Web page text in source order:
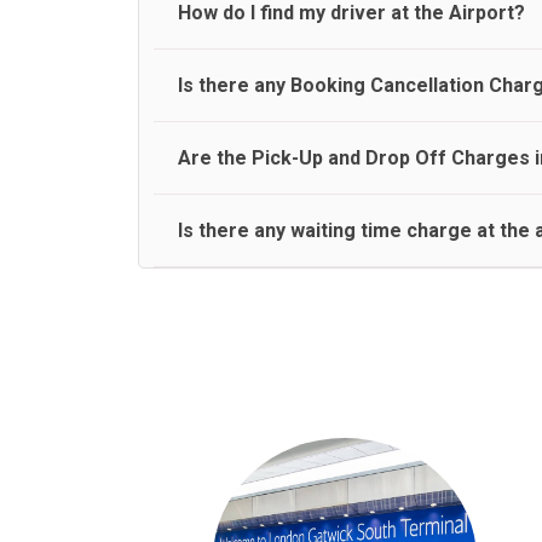
travel on a rear seat:
Meet and Greet Service saves you the time and
How do I find my driver at the Airport?
Normally there are pickup and drop off zones at
Is there any Booking Cancellation
No, there is no cancellation charge as long as 3
Are the Pick-Up and Drop Off Charges
Yes, Pickup and Drop off charges are included
Is there any waiting time charge at the